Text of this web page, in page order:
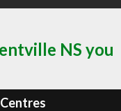
NS you